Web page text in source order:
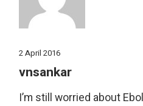
2 April 2016
vnsankar
I’m still worried about